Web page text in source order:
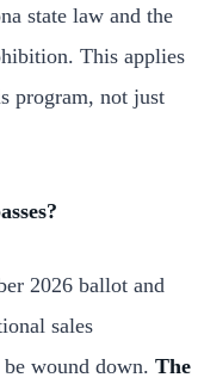
state law and the
This applies
program, not just
2026 ballot and
sales
wound down. The